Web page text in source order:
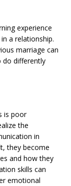
experience
a relationship.
marriage can
do differently
is poor
the
in
they become
and how they
skills can
emotional